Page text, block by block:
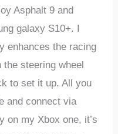
Asphalt 9 and
galaxy S10+. I
enhances the racing
steering wheel
to set it up. All you
and connect via
on my Xbox one, it’s